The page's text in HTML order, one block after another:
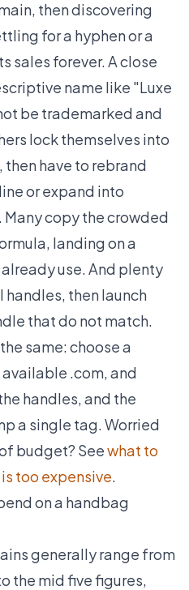
then discovering
for a hyphen or a
sales forever. A close
name like "Luxe
be trademarked and
lock themselves into
have to rebrand
or expand into
copy the crowded
landing on a
use. And plenty
then launch
that do not match.
same: choose a
.com, and
handles, and the
a single tag. Worried
budget? Seewhat to
too expensive.
on a handbag
generally range from
the mid five figures,